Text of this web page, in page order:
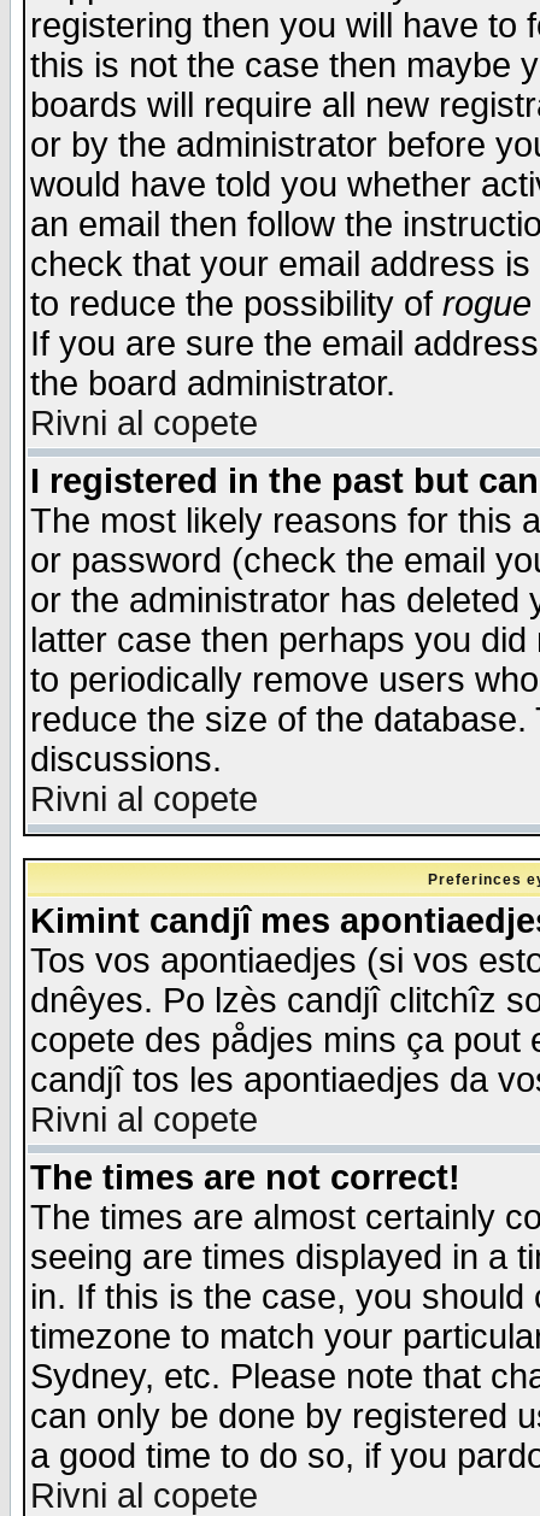
registering then you will have to
this is not the case then maybe
boards will require all new
or by the administrator before
would have told you whether
an email then follow the
check that your email address
to reduce the possibility of rogue
If you are sure the email
the board administrator.
Rivni al copete
I registered in the past but
The most likely reasons for this
or password (check the email
or the administrator has
latter case then perhaps you
to periodically remove users
reduce the size of the
discussions.
Rivni al copete
Preferinces
Kimint candjî mes
Tos vos apontiaedjes (si vos
dnêyes. Po lzès candjî clitchîz
copete des pådjes mins ça
candjî tos les apontiaedjes da
Rivni al copete
The times are not correct!
The times are almost certainly
seeing are times displayed in a
in. If this is the case, you
timezone to match your
Sydney, etc. Please note that
can only be done by registered
a good time to do so, if you
Rivni al copete